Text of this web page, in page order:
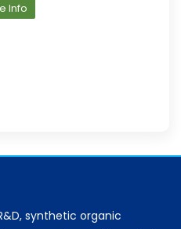
Info
synthetic organic